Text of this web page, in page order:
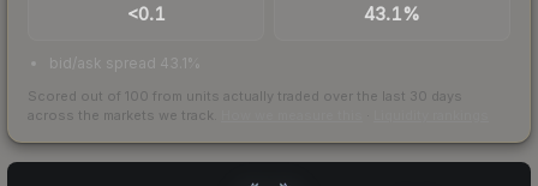
<0.1 43.1%
bid/ask spread 43.1%
Scored out of 100 from units actually traded over the last 30 days
across the markets we track.